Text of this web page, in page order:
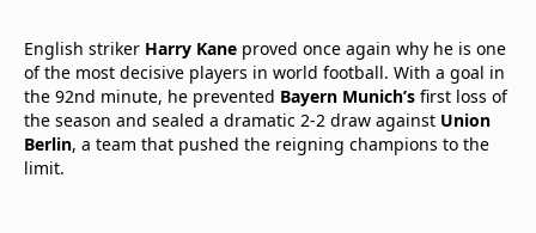
TV Guide
English striker Harry Kane proved once again why he is one
of the most decisive players in world football. With a goal in
the 92nd minute, he prevented Bayern Munich’s first loss of
the season and sealed a dramatic 2-2 draw against Union
Berlin, a team that pushed the reigning champions to the
limit.